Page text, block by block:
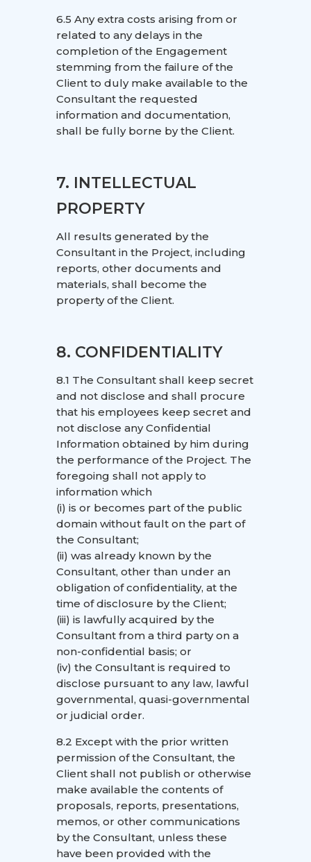
6.5 Any extra costs arising from or
related to any delays in the
completion of the Engagement
stemming from the failure of the
Client to duly make available to the
Consultant the requested
information and documentation,
shall be fully borne by the Client.
7. INTELLECTUAL
PROPERTY
All results generated by the
Consultant in the Project, including
reports, other documents and
materials, shall become the
property of the Client.
8. CONFIDENTIALITY
8.1 The Consultant shall keep secret
and not disclose and shall procure
that his employees keep secret and
not disclose any Confidential
Information obtained by him during
the performance of the Project. The
foregoing shall not apply to
information which
(i) is or becomes part of the public
domain without fault on the part of
the Consultant;
(ii) was already known by the
Consultant, other than under an
obligation of confidentiality, at the
time of disclosure by the Client;
(iii) is lawfully acquired by the
Consultant from a third party on a
non-confidential basis; or
(iv) the Consultant is required to
disclose pursuant to any law, lawful
governmental, quasi-governmental
or judicial order.
8.2 Except with the prior written
permission of the Consultant, the
Client shall not publish or otherwise
make available the contents of
proposals, reports, presentations,
memos, or other communications
by the Consultant, unless these
have been provided with the